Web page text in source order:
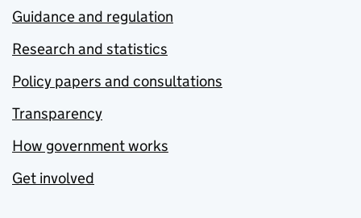
Guidance and regulation
Research and statistics
Policy papers and consultations
Transparency
How government works
Get involved